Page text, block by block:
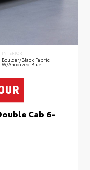
INTERIOR
Boulder/Black Fabric
W/Anodized Blue
Cab 6-